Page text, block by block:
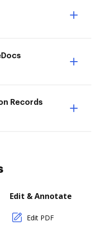
Records
Edit & Annotate
Edit PDF